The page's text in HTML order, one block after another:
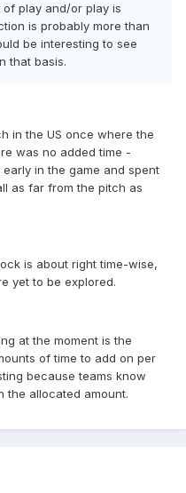
play and/or play is
is probably more than
be interesting to see
that basis.
in the US once where the
was no added time -
in the game and spent
as far from the pitch as
is about right time-wise,
yet to be explored.
at the moment is the
of time to add on per
because teams know
the allocated amount.